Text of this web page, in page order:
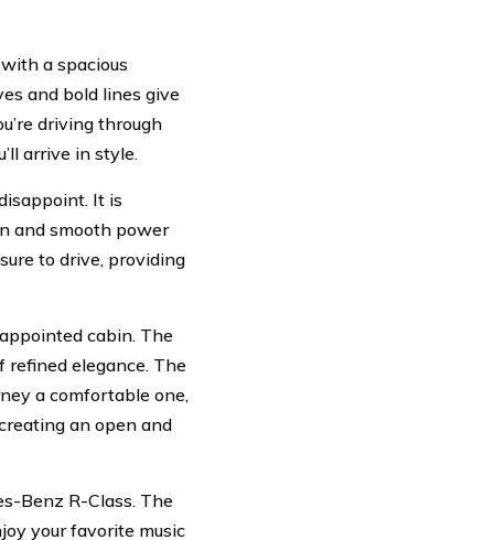
a spacious
and bold lines give
driving through
arrive in style.
It is
and smooth power
to drive, providing
cabin. The
elegance. The
a comfortable one,
an open and
Benz R-Class. The
your favorite music